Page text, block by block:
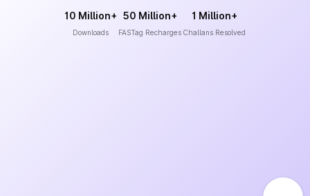
10 Million+
Downloads
50 Million+
FASTag Recharges
1 Million+
Challans Resolved